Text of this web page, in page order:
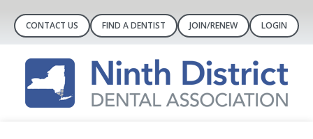
CONTACT US FIND A DENTIST JOIN/RENEW LOGIN